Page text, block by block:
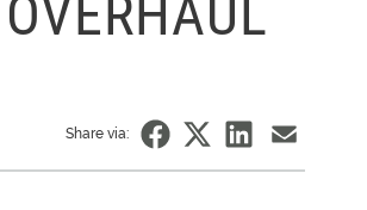
Share via: